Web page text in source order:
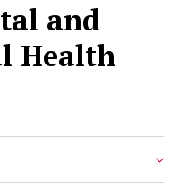
and
Health